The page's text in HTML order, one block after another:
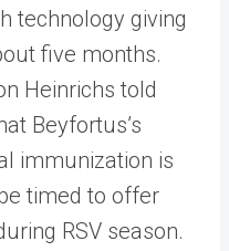
technology giving
five months.
Heinrichs told
Beyfortus’s
immunization is
timed to offer
RSV season.